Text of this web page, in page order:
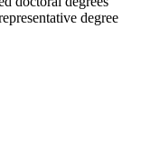
degree